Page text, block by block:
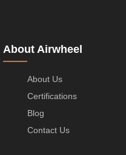
About Airwheel
About Us
Certifications
Blog
Contact Us